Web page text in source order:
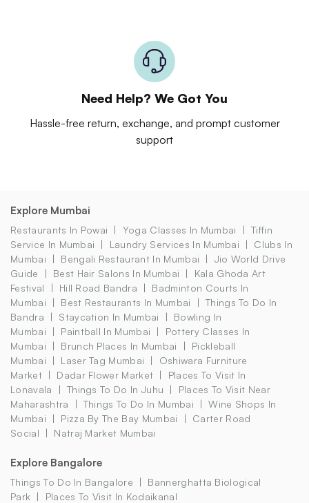
Need Help? We Got You
Hassle-free return, exchange, and prompt customer
support
Explore Mumbai
Restaurants In Powai Yoga Classes In Mumbai
Tiffin
Service In Mumbai
Laundry Services In Mumbai
Clubs In
Mumbai
Bengali Restaurant In Mumbai
Jio World Drive
Guide
Best Hair Salons In Mumbai
Kala Ghoda Art
Festival
Hill Road Bandra
Badminton Courts In
Mumbai
Best Restaurants In Mumbai
Things To Do In
Bandra
Staycation In Mumbai
Bowling In
Mumbai
Paintball In Mumbai
Pottery Classes In
Mumbai
Brunch Places In Mumbai
Pickleball
Mumbai
Laser Tag Mumbai
Oshiwara Furniture
Market
Dadar Flower Market
Places To Visit In
Lonavala
Things To Do In Juhu
Places To Visit Near
Maharashtra
Things To Do In Mumbai
Wine Shops In
Mumbai
Pizza By The Bay Mumbai
Carter Road
Social
Natraj Market Mumbai
Explore Bangalore
Things To Do In Bangalore
Bannerghatta Biological
Park
Places To Visit In Kodaikanal